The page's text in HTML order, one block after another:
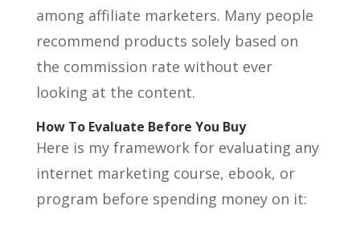
among affiliate marketers. Many people
recommend products solely based on
the commission rate without ever
looking at the content.
How To Evaluate Before You Buy
Here is my framework for evaluating any
internet marketing course, ebook, or
program before spending money on it: